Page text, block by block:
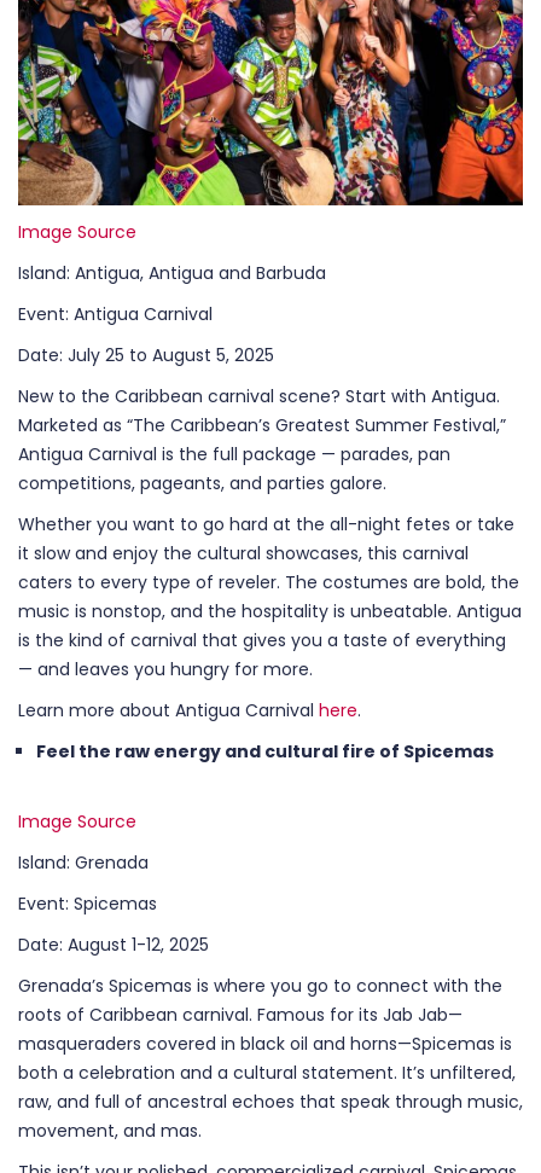
Image Source
Island: Antigua, Antigua and Barbuda
Event: Antigua Carnival
Date: July 25 to August 5, 2025
New to the Caribbean carnival scene? Start with Antigua.
Marketed as “The Caribbean’s Greatest Summer Festival,”
Antigua Carnival is the full package — parades, pan
competitions, pageants, and parties galore.
Whether you want to go hard at the all-night fetes or take
it slow and enjoy the cultural showcases, this carnival
caters to every type of reveler. The costumes are bold, the
music is nonstop, and the hospitality is unbeatable. Antigua
is the kind of carnival that gives you a taste of everything
— and leaves you hungry for more.
Learn more about Antigua Carnival here.
Feel the raw energy and cultural fire of Spicemas
Image Source
Island: Grenada
Event: Spicemas
Date: August 1-12, 2025
Grenada’s Spicemas is where you go to connect with the
roots of Caribbean carnival. Famous for its Jab Jab—
masqueraders covered in black oil and horns—Spicemas is
both a celebration and a cultural statement. It’s unfiltered,
raw, and full of ancestral echoes that speak through music,
movement, and mas.